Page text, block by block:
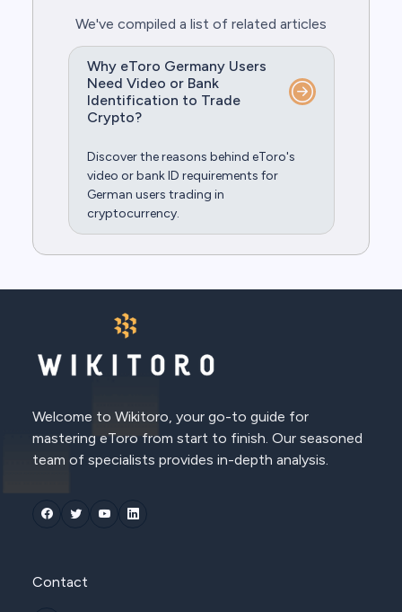
We've compiled a list of related articles
Why eToro Germany Users
Need Video or Bank
Identification to Trade
Crypto?
Discover the reasons behind eToro's
video or bank ID requirements for
German users trading in
cryptocurrency.
Welcome to Wikitoro, your go-to guide for
mastering eToro from start to finish. Our seasoned
team of specialists provides in-depth analysis.
Contact